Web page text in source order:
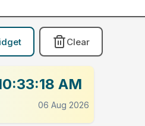
Clear
AM
06 Aug 2026